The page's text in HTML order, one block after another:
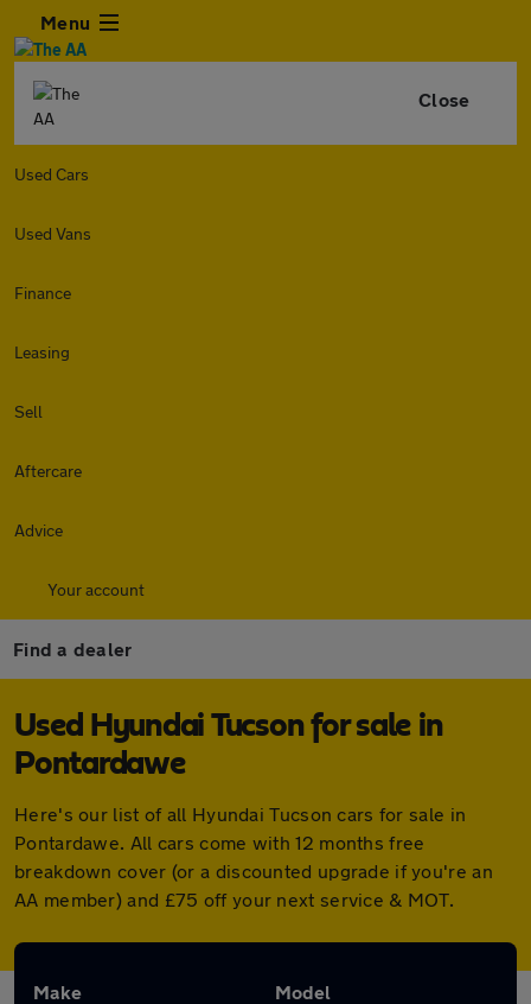
Menu
Close
Used Cars
Used Vans
Finance
Leasing
Sell
Aftercare
Advice
Your account
Find a dealer
Used Hyundai Tucson for sale in
Pontardawe
Here's our list of all Hyundai Tucson cars for sale in
Pontardawe. All cars come with 12 months free
breakdown cover (or a discounted upgrade if you're an
AA member) and £75 off your next service & MOT.
Make Model